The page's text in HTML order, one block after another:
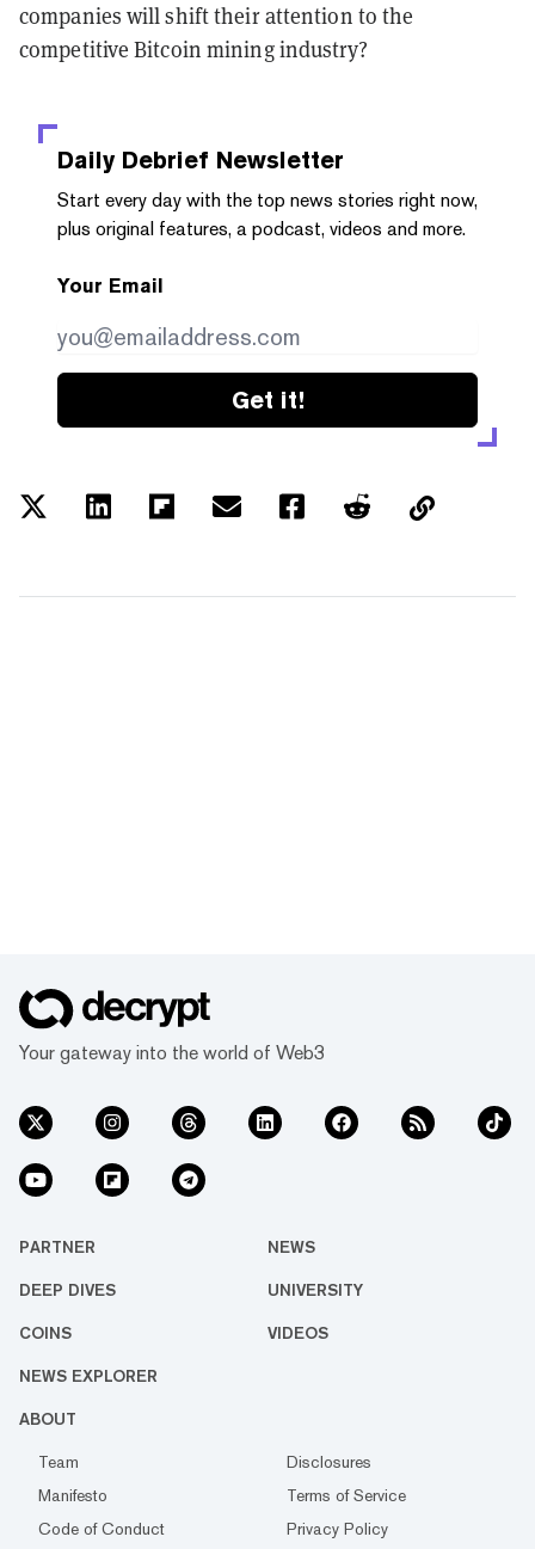
companies will shift their attention to the
competitive Bitcoin mining industry?
Daily Debrief Newsletter
Start every day with the top news stories right now,
plus original features, a podcast, videos and more.
Your Email
Get it!
Your gateway into the world of Web3
PARTNER NEWS
DEEP DIVES UNIVERSITY
COINS VIDEOS
NEWS EXPLORER
ABOUT
Team
Disclosures
Manifesto
Terms of Service
Code of Conduct
Privacy Policy